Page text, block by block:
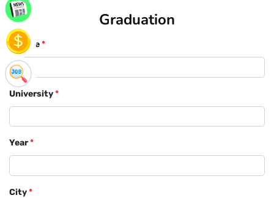
Graduation
Course*
University*
Year*
City*